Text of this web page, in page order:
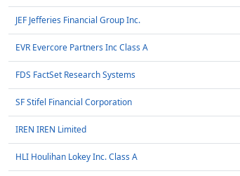
JEF Jefferies Financial Group Inc.
EVR Evercore Partners Inc Class A
FDS FactSet Research Systems
SF Stifel Financial Corporation
IREN IREN Limited
HLI Houlihan Lokey Inc. Class A